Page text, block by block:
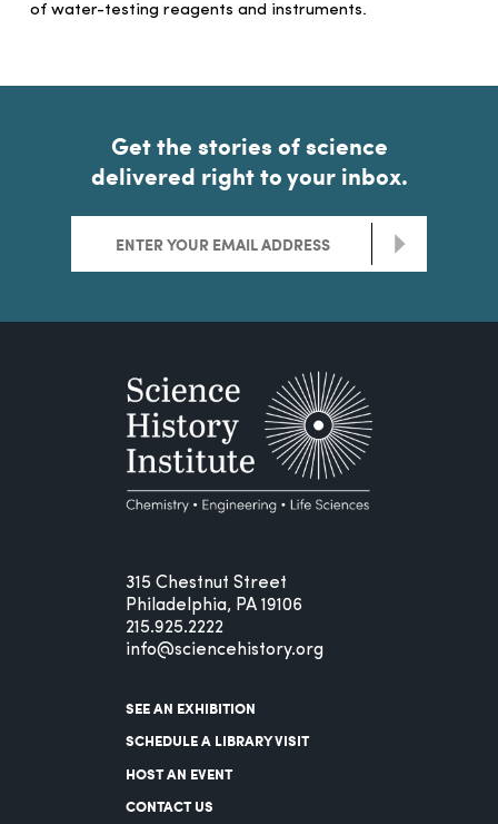
of water-testing reagents and instruments.
Get the stories of science
delivered right to your inbox.
>
315 Chestnut Street
Philadelphia, PA 19106
215.925.2222
info@sciencehistory.org
SEE AN EXHIBITION
SCHEDULE A LIBRARY VISIT
HOST AN EVENT
CONTACT US